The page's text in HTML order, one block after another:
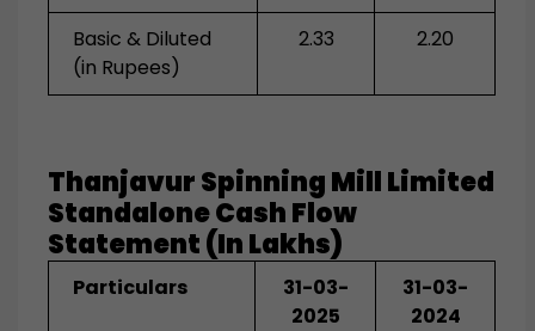
Basic & Diluted
(in Rupees)
2.33 2.20
Thanjavur Spinning Mill Limited
StandaloneCash Flow
Statement (in Lakhs)
Particulars
31-03-
2025
31-03-
2024